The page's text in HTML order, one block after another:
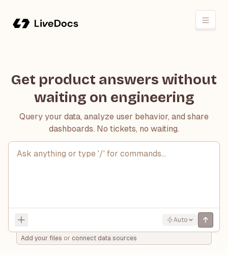
Get product answers without
waiting on engineering
Query your data, analyze user behavior, and share
dashboards. No tickets, no waiting.
Ask anything or type '/' for commands...
Auto
Add your files or connect data sources